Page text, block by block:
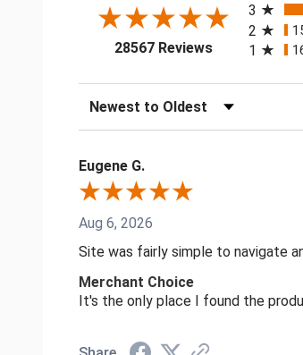
28567 Reviews(opens in a
3
2
1
Sort Reviews
Eugene G.
Aug 6, 2026
Site was fairly simple to navigate
Merchant Choice
It's the only place I found the